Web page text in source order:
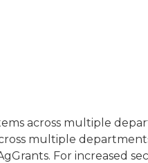
across multiple
multiple
For increased